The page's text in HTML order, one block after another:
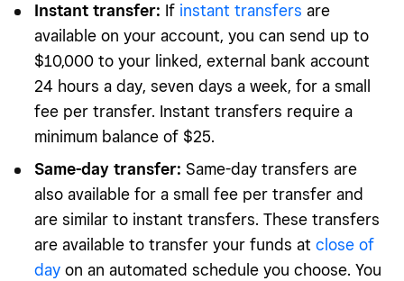
Instant transfer: If instant transfers are
available on your account, you can send up to
$10,000 to your linked, external bank account
24 hours a day, seven days a week, for a small
fee per transfer. Instant transfers require a
minimum balance of $25.
Same-day transfer: Same-day transfers are
also available for a small fee per transfer and
are similar to instant transfers. These transfers
are available to transfer your funds at close of
day on an automated schedule you choose. You